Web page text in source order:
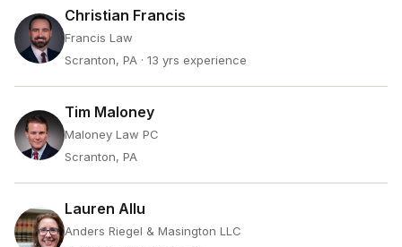
Christian Francis
Francis Law
Scranton, PA · 13 yrs experience
Tim Maloney
Maloney Law PC
Scranton, PA
Lauren Allu
Anders Riegel & Masington LLC